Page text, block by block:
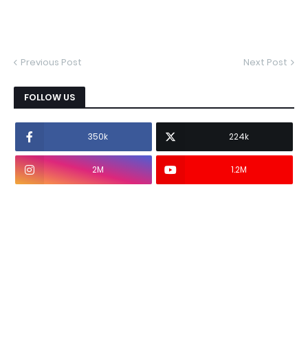
Previous Post Next Post
FOLLOW US
350k 224k
2M 1.2M